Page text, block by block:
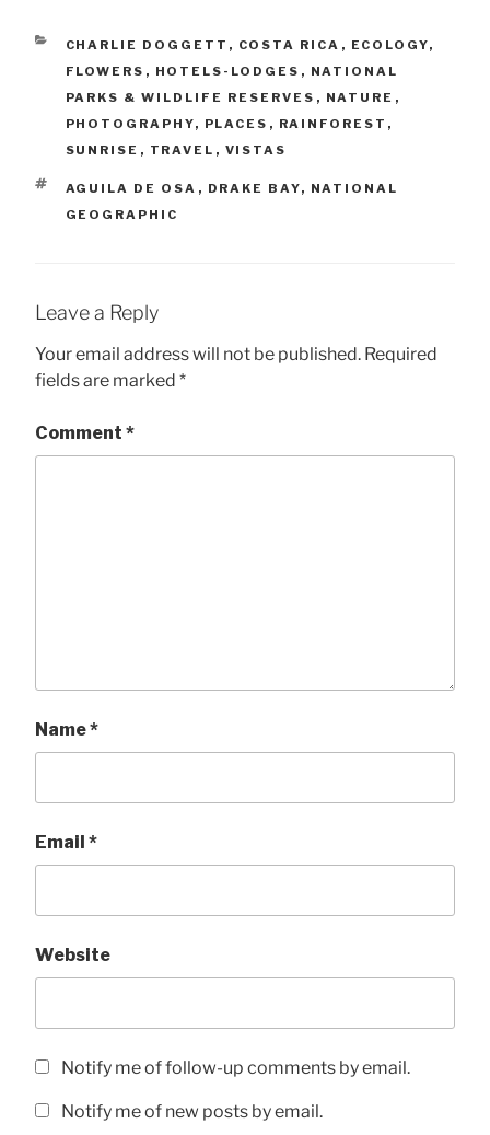
CATEGORIES
CHARLIE DOGGETT , COSTA RICA , ECOLOGY,
FLOWERS , HOTELS-LODGES , NATIONAL
PARKS & WILDLIFE RESERVES , NATURE ,
PHOTOGRAPHY, PLACES , RAINFOREST ,
SUNRISE , TRAVEL , VISTAS
TAGS
AGUILA DE OSA , DRAKE BAY, NATIONAL
GEOGRAPHIC
Leave a Reply
Your email address will not be published. Required
fields are marked *
Comment *
Name*
Email *
Website
Notify me of follow-up comments by email.
Notify me of new posts by email.